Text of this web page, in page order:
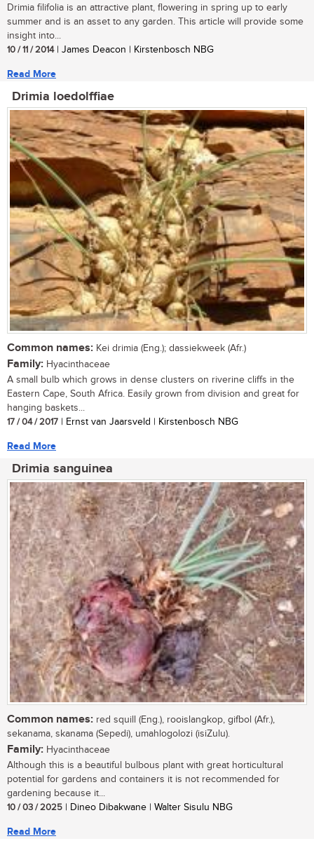
Drimia filifolia is an attractive plant, flowering in spring up to early
summer and is an asset to any garden. This article will provide some
insight into...
10 / 11 / 2014| James Deacon | Kirstenbosch NBG
Read More
Drimia loedolffiae
Common names: Kei drimia (Eng.); dassiekweek (Afr.)
Family: Hyacinthaceae
A small bulb which grows in dense clusters on riverine cliffs in the
Eastern Cape, South Africa. Easily grown from division and great for
hanging baskets...
17 / 04 / 2017 | Ernst van Jaarsveld | Kirstenbosch NBG
Read More
Drimia sanguinea
Common names: red squill (Eng.), rooislangkop, gifbol (Afr.),
sekanama, skanama (Sepedi), umahlogolozi (isiZulu).
Family: Hyacinthaceae
Although this is a beautiful bulbous plant with great horticultural
potential for gardens and containers it is not recommended for
gardening because it...
10 / 03 / 2025 | Dineo Dibakwane | Walter Sisulu NBG
Read More